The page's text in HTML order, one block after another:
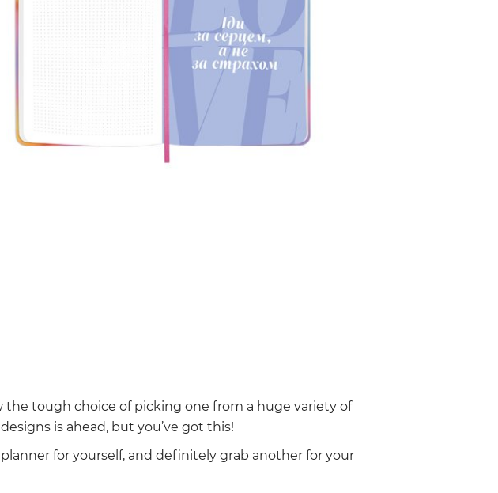
the tough choice of picking one from a huge variety of
is ahead, but you’ve got this!
for yourself, and definitely grab another for your